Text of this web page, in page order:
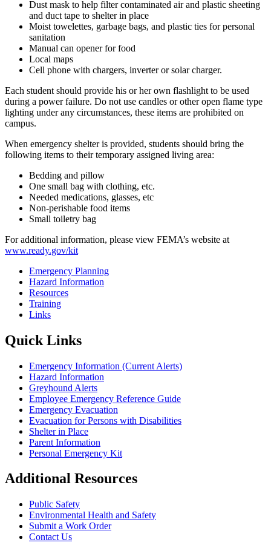
Dust mask to help filter contaminated air and plastic sheeting
and duct tape to shelter in place
Moist towelettes, garbage bags, and plastic ties for personal
sanitation
Manual can opener for food
Local maps
Cell phone with chargers, inverter or solar charger.
Each student should provide his or her own flashlight to be used
during a power failure. Do not use candles or other open flame type
lighting under any circumstances, these items are prohibited on
campus.
When emergency shelter is provided, students should bring the
following items to their temporary assigned living area:
Bedding and pillow
One small bag with clothing, etc.
Needed medications, glasses, etc
Non-perishable food items
Small toiletry bag
For additional information, please view FEMA’s website at
www.ready.gov/kit
Emergency Planning
Hazard Information
Resources
Training
Links
Quick Links
Emergency Information (Current Alerts)
Hazard Information
Greyhound Alerts
Employee Emergency Reference Guide
Emergency Evacuation
Evacuation for Persons with Disabilities
Shelter in Place
Parent Information
Personal Emergency Kit
Additional Resources
Public Safety
Environmental Health and Safety
Submit a Work Order
Contact Us